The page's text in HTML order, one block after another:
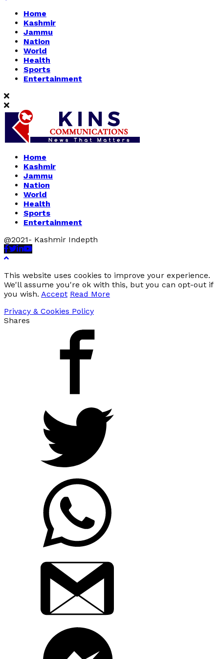
Home
Kashmir
Jammu
Nation
World
Health
Sports
Entertainment
Home
Kashmir
Jammu
Nation
World
Health
Sports
Entertainment
@2021- Kashmir Indepth
Facebook
Twitter
Linkedin
Youtube
This website uses cookies to improve your experience.
We'll assume you're ok with this, but you can opt-out if
you wish. Accept Read More
Privacy & Cookies Policy
Shares